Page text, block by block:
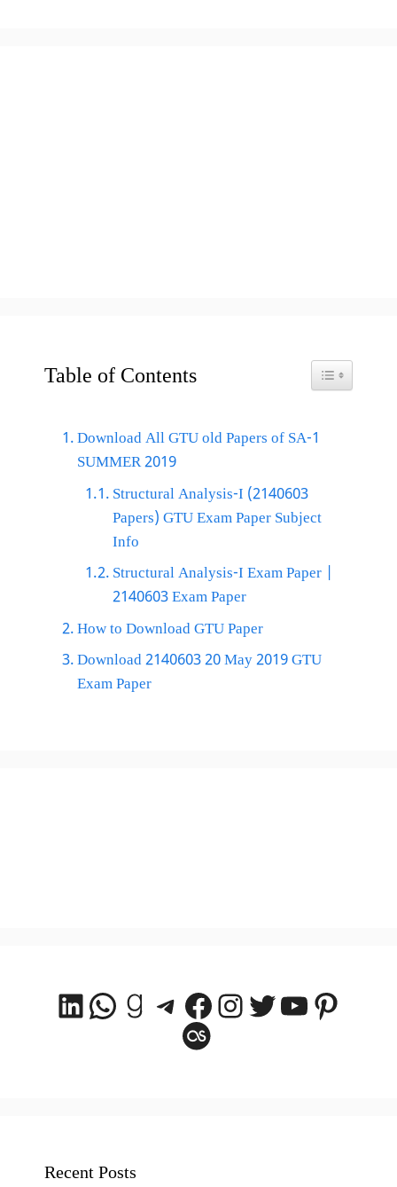
Table of Contents Toggle Table
Download All GTU old Papers of SA-1
SUMMER 2019
Structural Analysis-I (2140603
Papers) GTU Exam Paper Subject
Info
Structural Analysis-I Exam Paper |
2140603 Exam Paper
How to Download GTU Paper
Download 2140603 20 May 2019 GTU
Exam Paper
LinkedIn
WhatsApp
Goodreads
Telegram
Facebook
Instagram
Twitter
YouTube
Last.fm
Recent Posts